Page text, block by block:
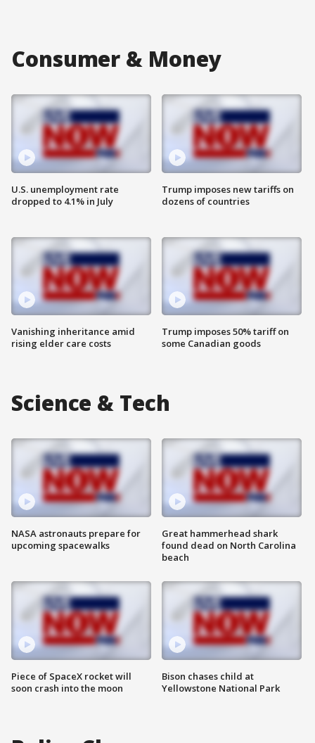
Consumer & Money
U.S. unemployment rate
dropped to 4.1% in July
Vanishing inheritance amid
rising elder care costs
Trump imposes new tariffs on
dozens of countries
Trump imposes 50% tariff on
some Canadian goods
Science & Tech
NASA astronauts prepare for
upcoming spacewalks
Piece of SpaceX rocket will
soon crash into the moon
Great hammerhead shark
found dead on North Carolina
beach
Bison chases child at
Yellowstone National Park